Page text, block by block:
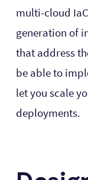
multi-cloud
generation of
that address
be able to
let you scale
deployments.